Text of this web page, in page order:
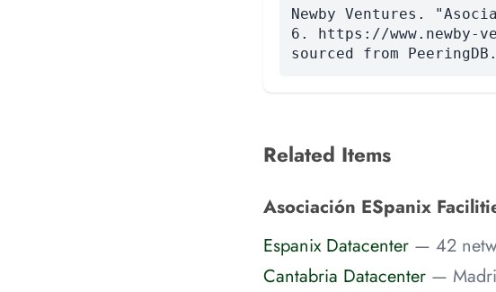
Newby Ventures.
6. https://www.newby-
sourced from PeeringDB.
Related Items
Asociación ESpanix
Espanix Datacenter — 42
Cantabria Datacenter —